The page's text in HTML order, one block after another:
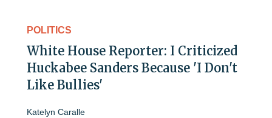
POLITICS
White House Reporter: I Criticized
Huckabee Sanders Because 'I Don't
Like Bullies'
Katelyn Caralle